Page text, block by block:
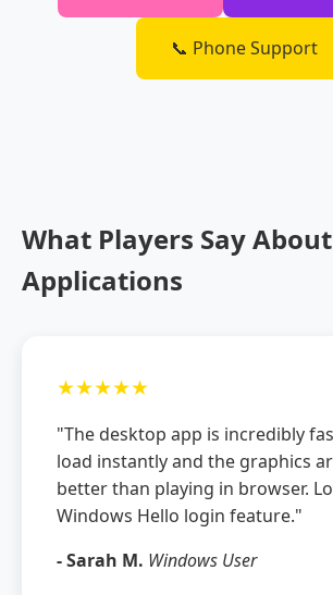
📞 Phone Support
What Players Say
Applications
★★★★★
"The desktop app is incredibly
load instantly and the graphics
better than playing in browser.
Windows Hello login feature."
- Sarah M. Windows User